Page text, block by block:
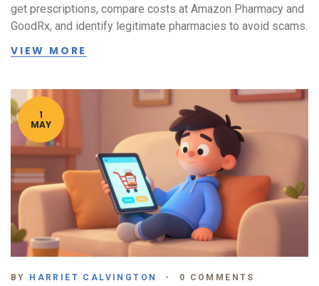
get prescriptions, compare costs at Amazon Pharmacy and
GoodRx, and identify legitimate pharmacies to avoid scams.
VIEW MORE
1
MAY
BY HARRIET CALVINGTON 0 COMMENTS